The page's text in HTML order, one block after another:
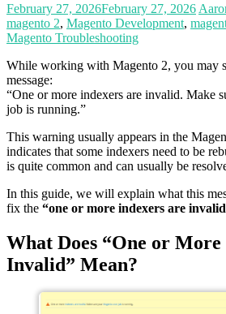
February 27, 2026February 27, 2026
magento 2, Magento Development,
Magento Troubleshooting
While working with Magento 2, you may
message:
“One or more indexers are invalid. Make
job is running.”
This warning usually appears in the
indicates that some indexers need to be
is quite common and can usually be
In this guide, we will explain what this
fix the “one or more indexers are
What Does “One or
Invalid” Mean?